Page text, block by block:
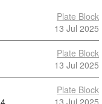
Plate Block
13 Jul 2025
Plate Block
13 Jul 2025
4
Plate Block
13 Jul 2025